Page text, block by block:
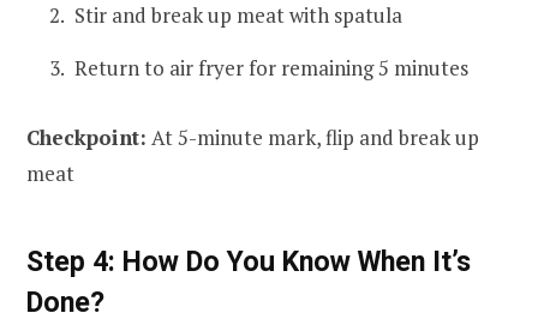
Stir and break up meat with spatula
Return to air fryer for remaining 5 minutes
Checkpoint: At 5-minute mark, flip and break up
meat
Step 4: How Do You Know When It’s
Done?